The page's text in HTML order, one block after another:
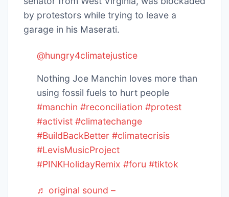
by protestors while trying to leave a
garage in his Maserati.
@hungry4climatejustice
Nothing Joe Manchin loves more than
using fossil fuels to hurt people
#manchin #reconciliation #protest
#activist #climatechange
#BuildBackBetter #climatecrisis
#LevisMusicProject
#PINKHolidayRemix #foru #tiktok
♬ original sound –